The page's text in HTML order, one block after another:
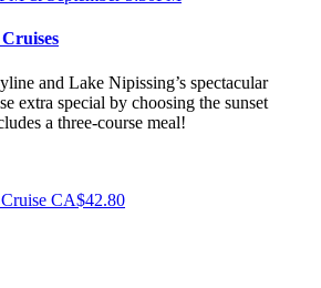
and Lake Nipissing’s spectacular
extra special by choosing the sunset
a three-course meal!
CA$42.80